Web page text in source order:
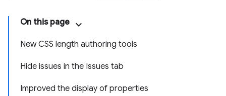
On this page
New CSS length authoring tools
Hide issues in the Issues tab
Improved the display of properties